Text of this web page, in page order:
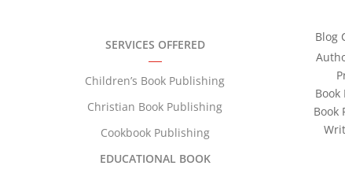
SERVICES OFFERED
Children’s Book Publishing
Christian Book Publishing
Cookbook Publishing
EDUCATIONAL BOOK
Blog
Book